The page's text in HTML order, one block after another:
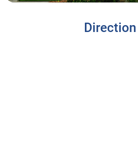
Direction